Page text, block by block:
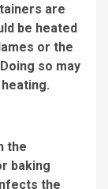
are
be heated
or the
so may
the
baking
the